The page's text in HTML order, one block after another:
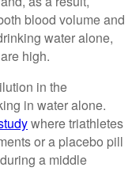
blood volume and
water alone,
high.
in the
in water alone.
where triathletes
or a placebo pill
a middle